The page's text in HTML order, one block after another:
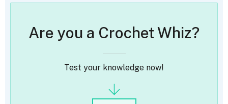
Are you a Crochet Whiz?
Test your knowledge now!